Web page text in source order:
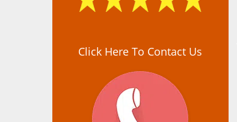
Click Here To Contact Us